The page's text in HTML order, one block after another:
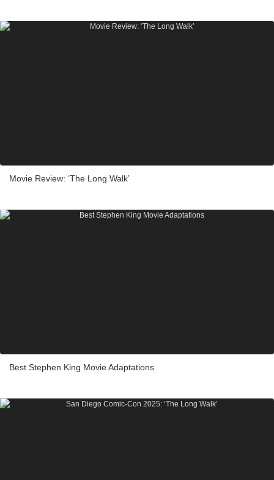
Movie Review: ‘The Long Walk’
Best Stephen King Movie Adaptations